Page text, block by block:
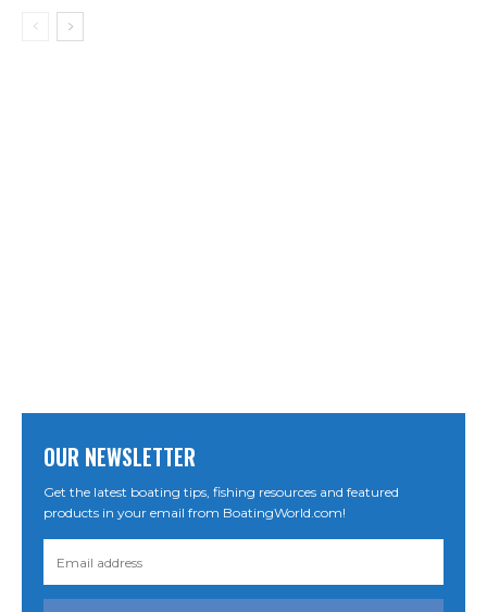
OUR NEWSLETTER
Get the latest boating tips, fishing resources and featured
products in your email from BoatingWorld.com!